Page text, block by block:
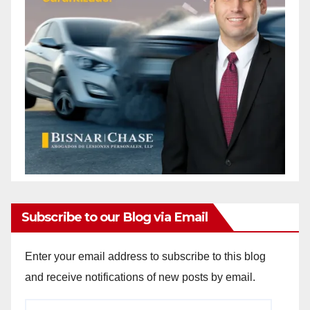
d
e
o
Subscribe to our Blog via Email
Enter your email address to subscribe to this blog
and receive notifications of new posts by email.